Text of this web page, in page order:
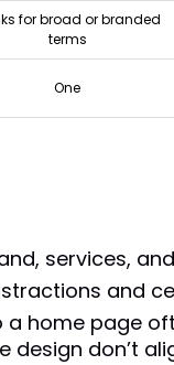
for broad or branded
terms
One
services,
and
home page
design don’t